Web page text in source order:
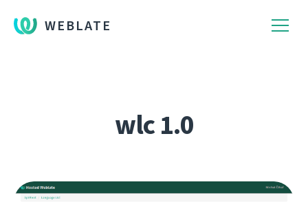
WEBLATE
wlc 1.0